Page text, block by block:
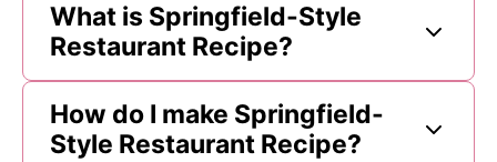
What is Springfield-Style
Restaurant Recipe?
How do I make Springfield-
Style Restaurant Recipe?